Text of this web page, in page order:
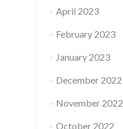
April 2023
February 2023
January 2023
December 2022
November 2022
October 2022